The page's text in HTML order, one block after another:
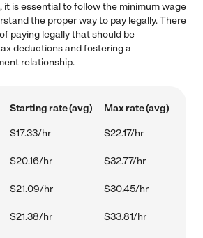
it is essential to follow the minimum wage
the proper way to pay legally. There
paying legally that should be
deductions and fostering a
relationship.
Starting rate (avg) Max rate (avg)
$17.33/hr $22.17/hr
$20.16/hr $32.77/hr
$21.09/hr $30.45/hr
$21.38/hr $33.81/hr